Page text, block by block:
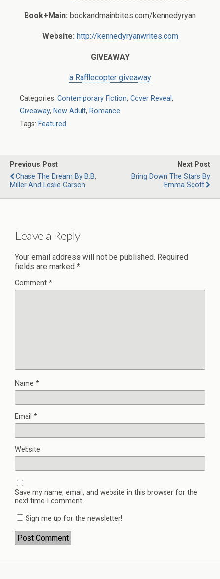
Book+Main: bookandmainbites.com/kennedyryan
Website: http://kennedyryanwrites.com
GIVEAWAY
a Rafflecopter giveaway
Categories: Contemporary Fiction, Cover Reveal,
Giveaway, New Adult, Romance
Tags: Featured
Previous Post
Chase The Dream By B.B.
Miller And Leslie Carson
Next Post
Bring Down The Stars By
Emma Scott
Leave a Reply
Your email address will not be published. Required
fields are marked *
Comment *
Name *
Email *
Website
Save my name, email, and website in this browser for the
next time I comment.
Sign me up for the newsletter!